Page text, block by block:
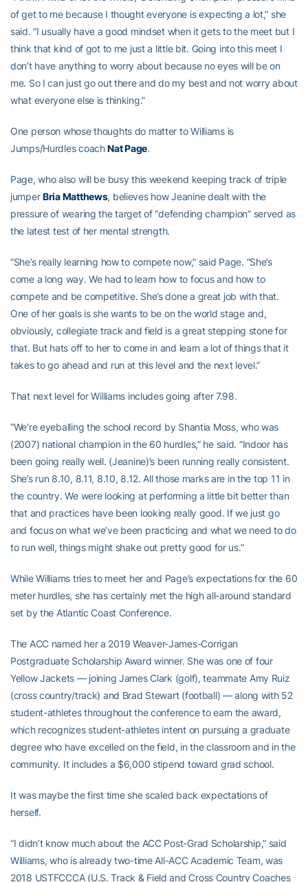
of get to me because I thought everyone is expecting a lot,” she
said. “I usually have a good mindset when it gets to the meet but I
think that kind of got to me just a little bit. Going into this meet I
don’t have anything to worry about because no eyes will be on
me. So I can just go out there and do my best and not worry about
what everyone else is thinking.”
One person whose thoughts do matter to Williams is
Jumps/Hurdles coachNat Page.
Page, who also will be busy this weekend keeping track of triple
jumperBria Matthews, believes how Jeanine dealt with the
pressure of wearing the target of “defending champion” served as
the latest test of her mental strength.
“She’s really learning how to compete now,” said Page. “She’s
come a long way. We had to learn how to focus and how to
compete and be competitive. She’s done a great job with that.
One of her goals is she wants to be on the world stage and,
obviously, collegiate track and field is a great stepping stone for
that. But hats off to her to come in and learn a lot of things that it
takes to go ahead and run at this level and the next level.”
That next level for Williams includes going after 7.98.
“We’re eyeballing the school record by Shantia Moss, who was
(2007) national champion in the 60 hurdles,” he said. “Indoor has
been going really well. (Jeanine)’s been running really consistent.
She’s run 8.10, 8.11, 8.10, 8.12. All those marks are in the top 11 in
the country. We were looking at performing a little bit better than
that and practices have been looking really good. If we just go
and focus on what we’ve been practicing and what we need to do
to run well, things might shake out pretty good for us.”
While Williams tries to meet her and Page’s expectations for the 60
meter hurdles, she has certainly met the high all-around standard
set by the Atlantic Coast Conference.
The ACC named her a 2019 Weaver-James-Corrigan
Postgraduate Scholarship Award winner. She was one of four
Yellow Jackets — joining James Clark (golf), teammate Amy Ruiz
(cross country/track) and Brad Stewart (football) — along with 52
student-athletes throughout the conference to earn the award,
which recognizes student-athletes intent on pursuing a graduate
degree who have excelled on the field, in the classroom and in the
community. It includes a $6,000 stipend toward grad school.
It was maybe the first time she scaled back expectations of
herself.
“I didn’t know much about the ACC Post-Grad Scholarship,” said
Williams, who is already two-time All-ACC Academic Team, was
2018 USTFCCCA (U.S. Track & Field and Cross Country Coaches